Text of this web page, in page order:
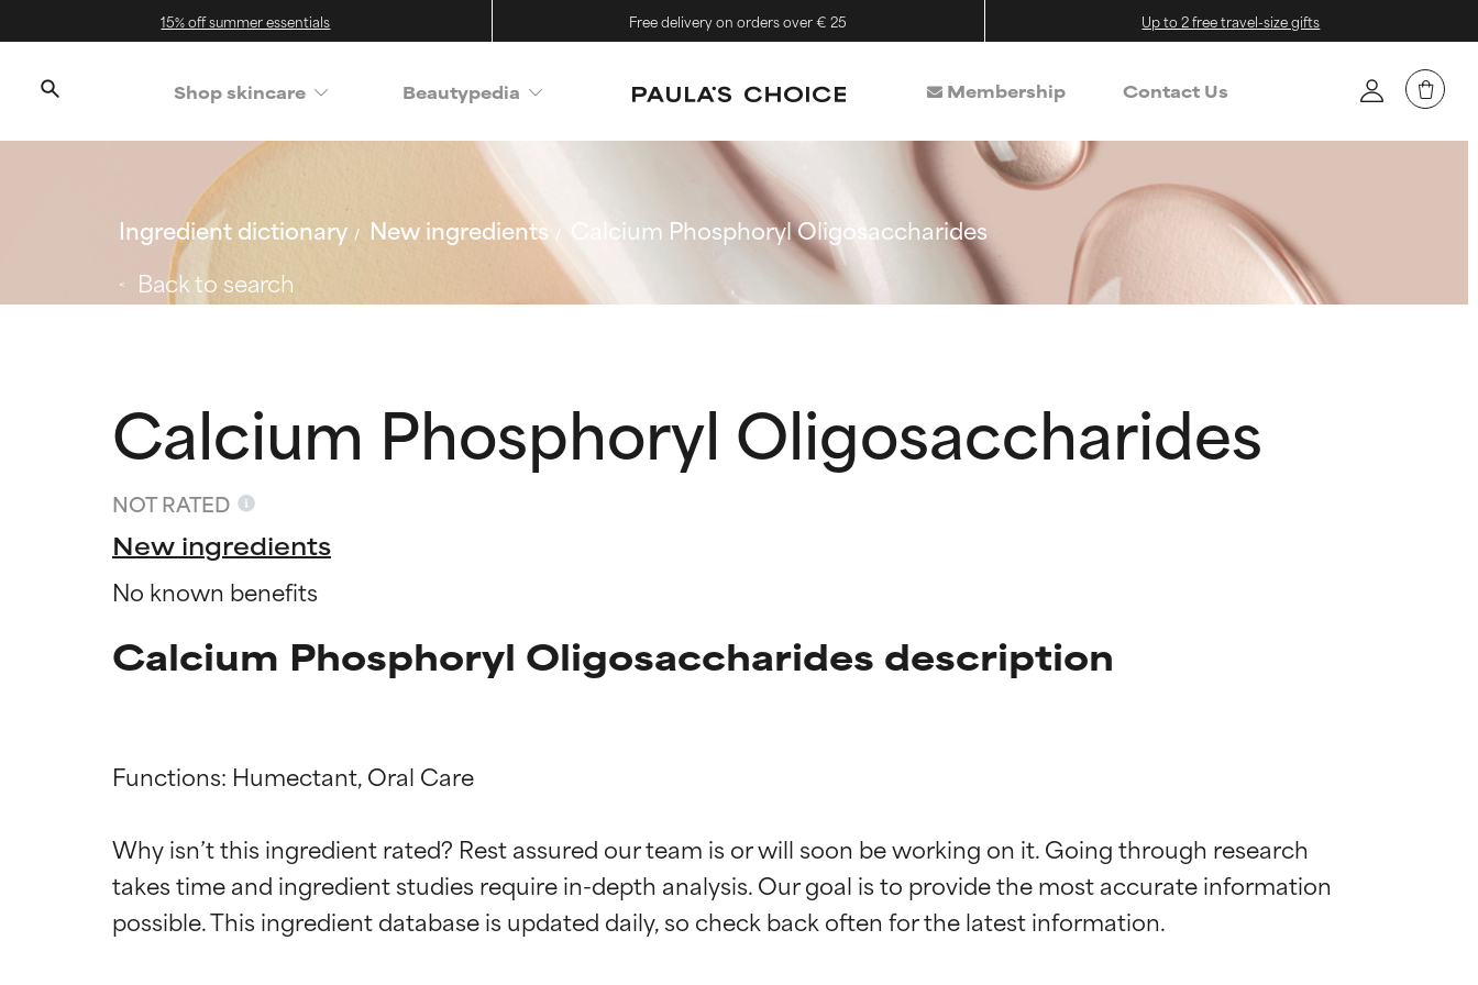
15% off summer essentials Free delivery on orders over € 25 Up to 2 free travel-size gifts
Shop skincare Beautypedia Membership Contact Us
Ingredient dictionary New ingredients
Calcium Phosphoryl Oligosaccharides
Back to search
Calcium Phosphoryl Oligosaccharides
NOT RATED
New ingredients
No known benefits
Calcium Phosphoryl Oligosaccharides description
Functions: Humectant, Oral Care
Why isn’t this ingredient rated? Rest assured our team is or will soon be working on it. Going through research
takes time and ingredient studies require in-depth analysis. Our goal is to provide the most accurate information
Ingredient ratings
BEST
Ingredient ratings
BEST